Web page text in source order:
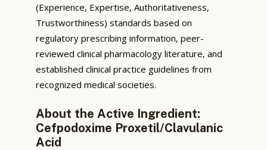
(Experience, Expertise, Authoritativeness,
Trustworthiness) standards based on
regulatory prescribing information, peer-
reviewed clinical pharmacology literature, and
established clinical practice guidelines from
recognized medical societies.
About the Active Ingredient:
Cefpodoxime Proxetil/Clavulanic
Acid